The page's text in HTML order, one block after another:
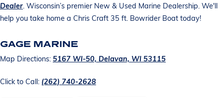
Dealer. Wisconsin’s premier New & Used Marine Dealership. We'll
help you take home a Chris Craft 35 ft. Bowrider Boat today!
GAGE MARINE
Map Directions: 5167 WI-50, Delavan, WI 53115
Click to Call: (262) 740-2628